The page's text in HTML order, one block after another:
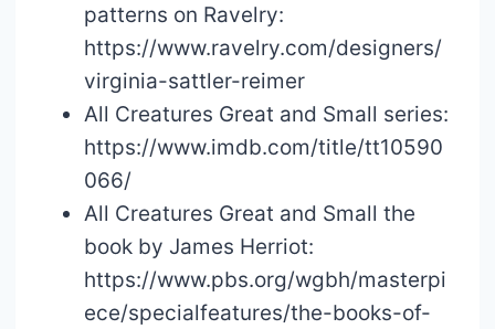
patterns on Ravelry:
https://www.ravelry.com/designers/
virginia-sattler-reimer
All Creatures Great and Small series:
https://www.imdb.com/title/tt10590
066/
All Creatures Great and Small the
book by James Herriot:
https://www.pbs.org/wgbh/masterpi
ece/specialfeatures/the-books-of-